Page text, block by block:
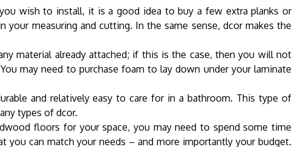
wish to install, it is a good idea to buy a few extra planks or
your measuring and cutting. In the same sense, dcor makes the
material already attached; if this is the case, then you will not
may need to purchase foam to lay down under your laminate
and relatively easy to care for in a bathroom. This type of
types of dcor.
floors for your space, you may need to spend some time
you can match your needs – and more importantly your budget.